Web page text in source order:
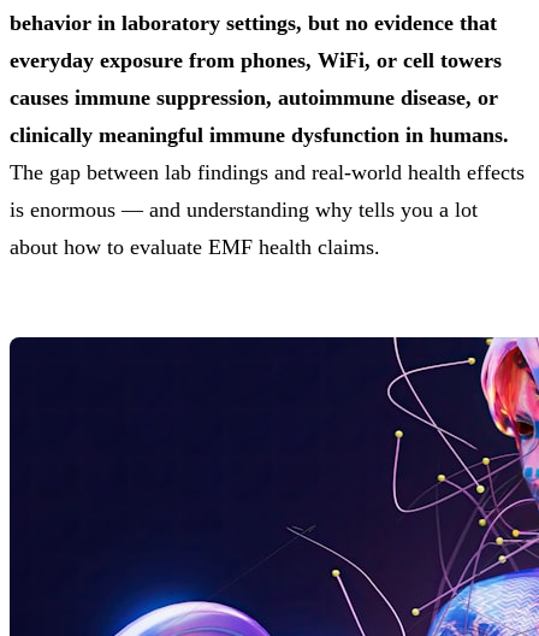
behavior in laboratory settings, but no evidence that
everyday exposure from phones, WiFi, or cell towers
causes immune suppression, autoimmune disease, or
clinically meaningful immune dysfunction in humans.
The gap between lab findings and real-world health effects
is enormous — and understanding why tells you a lot
about how to evaluate EMF health claims.